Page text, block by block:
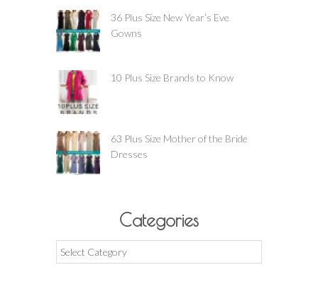
36 Plus Size New Year’s Eve
Gowns
10 Plus Size Brands to Know
63 Plus Size Mother of the Bride
Dresses
Categories
Categories